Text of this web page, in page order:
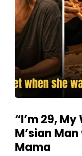
“I’m 29,
M’sian
Mama